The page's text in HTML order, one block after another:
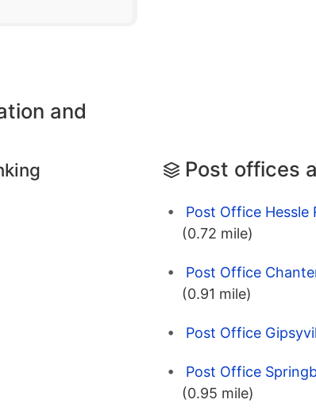
and
Post offices
Post Office Hessle
(0.72 mile)
Post Office
(0.91 mile)
Post Office
Post Office
(0.95 mile)